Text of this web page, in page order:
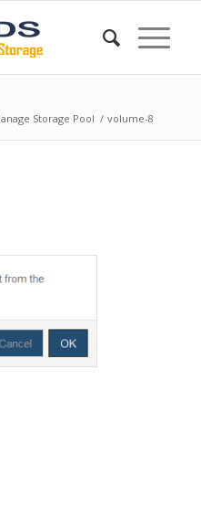
Storage Pool / volume-8